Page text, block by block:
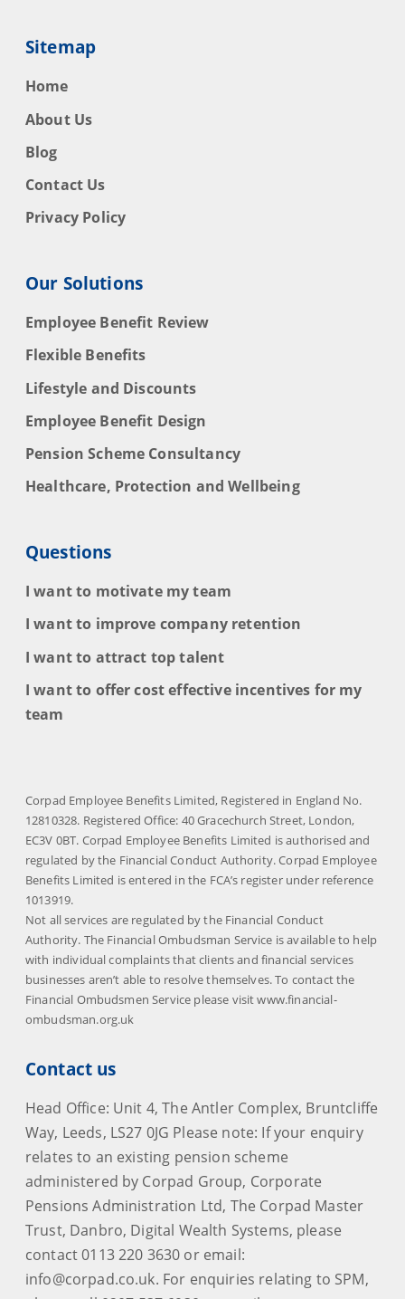
Sitemap
Home
About Us
Blog
Contact Us
Privacy Policy
Our Solutions
Employee Benefit Review
Flexible Benefits
Lifestyle and Discounts
Employee Benefit Design
Pension Scheme Consultancy
Healthcare, Protection and Wellbeing
Questions
I want to motivate my team
I want to improve company retention
I want to attract top talent
I want to offer cost effective incentives for my
team
Corpad Employee Benefits Limited, Registered in England No.
12810328. Registered Office: 40 Gracechurch Street, London,
EC3V 0BT. Corpad Employee Benefits Limited is authorised and
regulated by the Financial Conduct Authority. Corpad Employee
Benefits Limited is entered in the FCA’s register under reference
1013919.
Not all services are regulated by the Financial Conduct
Authority. The Financial Ombudsman Service is available to help
with individual complaints that clients and financial services
businesses aren’t able to resolve themselves. To contact the
Financial Ombudsmen Service please visit www.financial-
ombudsman.org.uk
Contact us
Head Office: Unit 4, The Antler Complex, Bruntcliffe
Way, Leeds, LS27 0JG Please note: If your enquiry
relates to an existing pension scheme
administered by Corpad Group, Corporate
Pensions Administration Ltd, The Corpad Master
Trust, Danbro, Digital Wealth Systems, please
contact 0113 220 3630 or email:
info@corpad.co.uk. For enquiries relating to SPM,